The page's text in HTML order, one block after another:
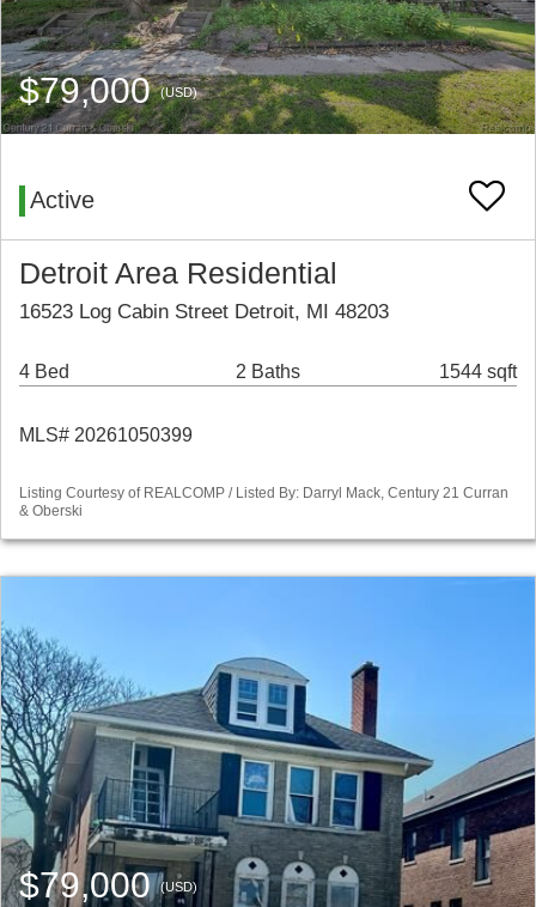
$79,000(USD)
Active
Detroit Area Residential
16523 Log Cabin Street Detroit, MI 48203
4 Bed 2 Baths 1544 sqft
MLS# 20261050399
Listing Courtesy of REALCOMP / Listed By: Darryl Mack, Century 21 Curran
& Oberski
$79,000(USD)